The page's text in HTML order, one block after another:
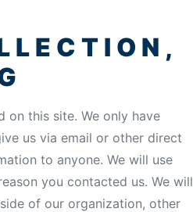
on this site. We only have
us via email or other direct
to anyone. We will use
you contacted us. We will
of our organization, other